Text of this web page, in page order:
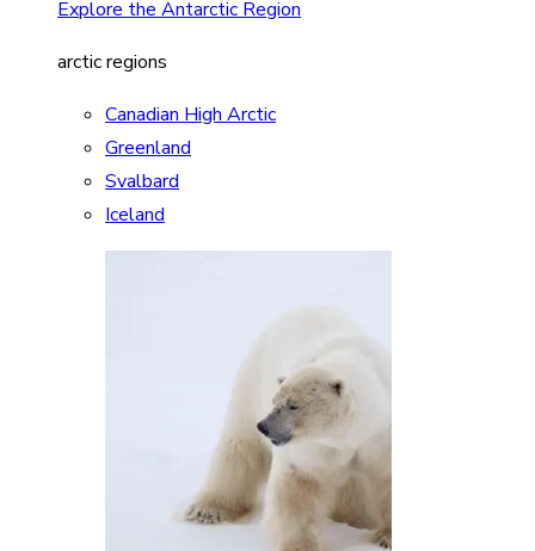
Explore the Antarctic Region
arctic regions
Canadian High Arctic
Greenland
Svalbard
Iceland